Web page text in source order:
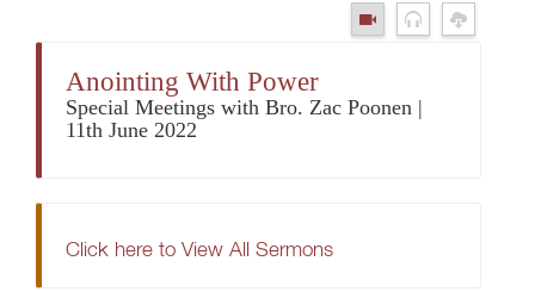
Anointing With Power
Special Meetings with Bro. Zac Poonen |
11th June 2022
Click here to View All Sermons